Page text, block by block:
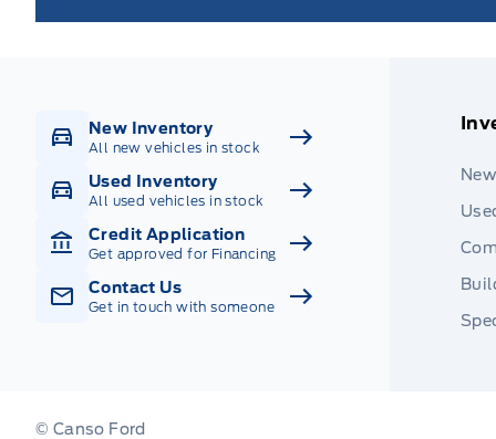
New Inventory
All new vehicles in stock
Used Inventory
All used vehicles in stock
Credit Application
Get approved for Financing
Contact Us
Get in touch with someone
© Canso Ford